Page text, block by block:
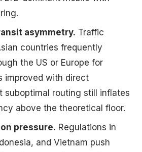
asymmetry. Traffic
countries frequently
the US or Europe for
improved with direct
suboptimal routing still inflates
above the theoretical floor.
pressure. Regulations in
and Vietnam push